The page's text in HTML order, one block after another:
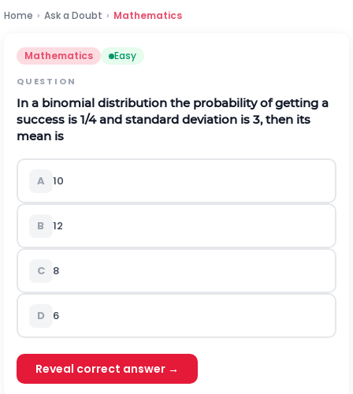
Home › Ask a Doubt › Mathematics
Mathematics Easy
QUESTION
In a binomial distribution the probability of getting a
success is 1/4and standard deviation is 3, then its
mean is
A 10
B 12
C 8
D 6
Reveal correct answer →